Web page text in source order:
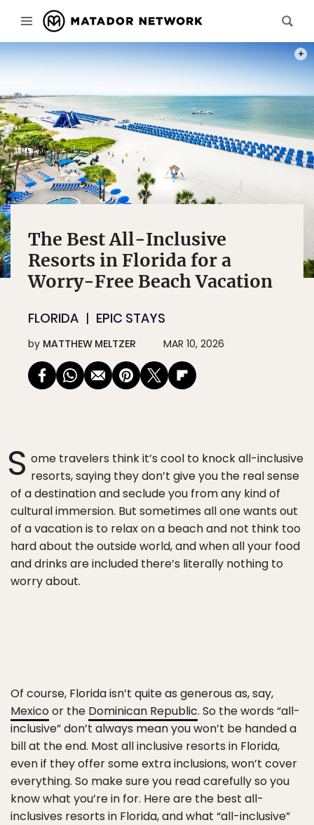
The Best All-Inclusive
Resorts in Florida for a
Worry-Free Beach Vacation
FLORIDA EPIC STAYS
by MATTHEW MELTZER MAR 10, 2026
S ome travelers think it’s cool to knock all-inclusive
resorts, saying they don’t give you the real sense
of a destination and seclude you from any kind of
cultural immersion. But sometimes all one wants out
of a vacation is to relax on a beach and not think too
hard about the outside world, and when all your food
and drinks are included there’s literally nothing to
worry about.
Of course, Florida isn’t quite as generous as, say,
Mexicoor the Dominican Republic. So the words “all-
inclusive” don’t always mean you won’t be handed a
bill at the end. Most all inclusive resorts in Florida,
even if they offer some extra inclusions, won’t cover
everything. So make sure you read carefully so you
know what you’re in for. Here are the best all-
inclusives resorts in Florida, and what “all-inclusive”